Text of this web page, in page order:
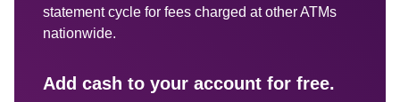
statement cycle for fees charged at other ATMs
nationwide.
Add cash to your account for free.